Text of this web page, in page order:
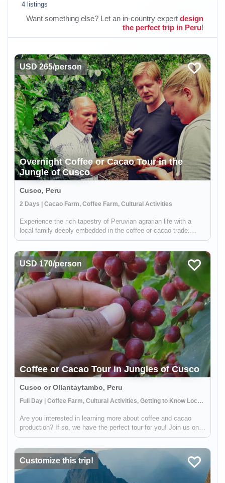
4 listings
Want something else? Let an in-country expert design
the perfect trip in Peru!
USD 265/person
Overnight Coffee or Cacao Tour in the
Jungle of Cusco
Cusco, Peru
2 Days | Cacao Farm, Coffee Farm, Cultural Activities
Experience the rich tapestry of Peruvian agrarian life with a
local family deeply embedded in the coffee or cacao trade.
Situated in the verdant jungles surrounding Cusco, your hosts
susta...
USD 170/person
Coffee or Cacao Tour in Jungles of Cusco
Cusco or Ollantaytambo, Peru
Full Day | Coffee Farm, Cultural Activities, Getting to Know Locals
Are you interested in learning more about coffee and cacao
production? If so, we have the perfect tour for you! Join us on a
visit to a beautiful Sacred Valley farm, where you'll have the
Customize this trip!